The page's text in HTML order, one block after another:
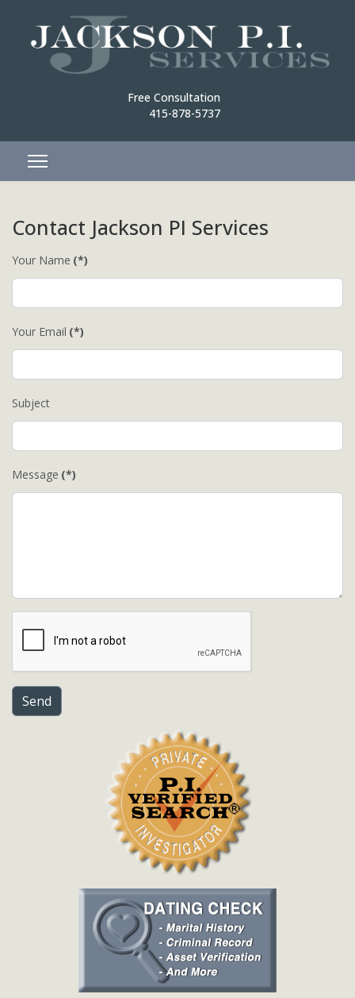
Free Consultation
415-878-5737
Contact Jackson PI Services
Your Name (*)
Your Email (*)
Subject
Message (*)
Send